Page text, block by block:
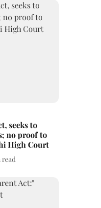
seeks to
no proof to
High Court
read